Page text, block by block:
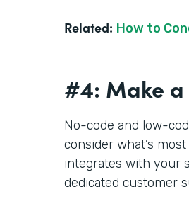
Related: How to
#4: Make
No-code and low-
consider what’s
integrates with your
dedicated customer